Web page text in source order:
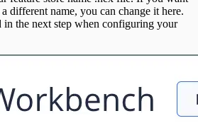
different name, you can change it here.
the next step when configuring your